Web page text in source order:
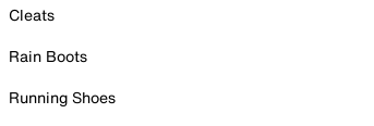
Cleats
Rain Boots
Running Shoes